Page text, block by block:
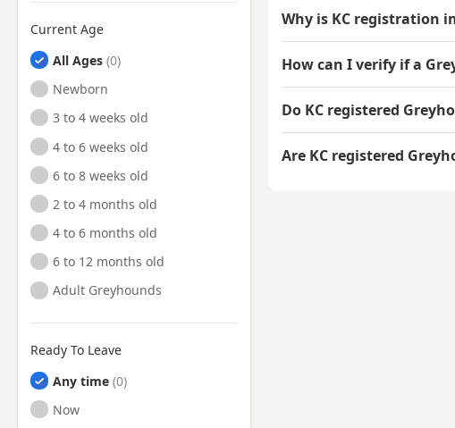
Current Age
All Ages
Newborn
3 to 4 weeks old
4 to 6 weeks old
6 to 8 weeks old
2 to 4 months old
4 to 6 months old
6 to 12 months old
Adult Greyhounds
Ready To Leave
Any time
Ready to Leave
Now
Why is KC registration
How can I verify if a
Do KC registered
Are KC registered